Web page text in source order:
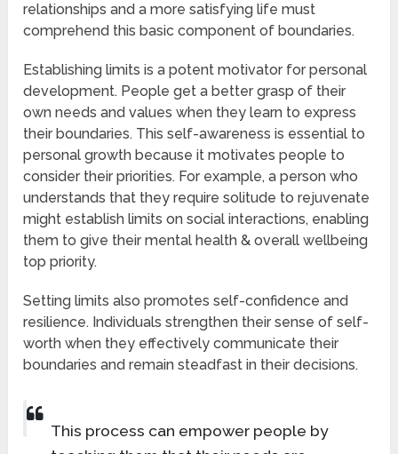
relationships and a more satisfying life must
comprehend this basic component of boundaries.
Establishing limits is a potent motivator for personal
development. People get a better grasp of their
own needs and values when they learn to express
their boundaries. This self-awareness is essential to
personal growth because it motivates people to
consider their priorities. For example, a person who
understands that they require solitude to rejuvenate
might establish limits on social interactions, enabling
them to give their mental health & overall wellbeing
top priority.
Setting limits also promotes self-confidence and
resilience. Individuals strengthen their sense of self-
worth when they effectively communicate their
boundaries and remain steadfast in their decisions.
This process can empower people by